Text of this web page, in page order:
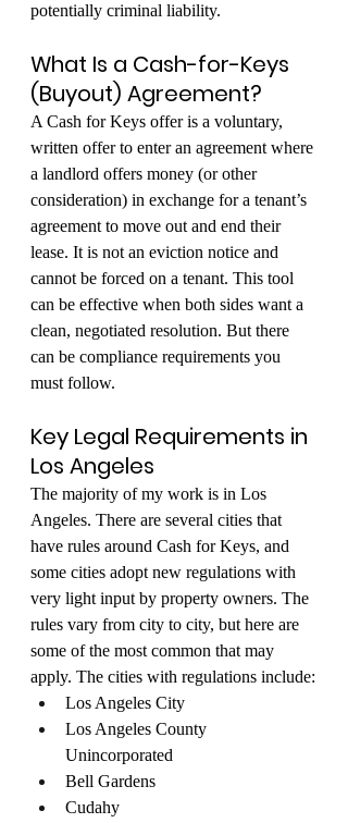
potentially criminal liability.
What Is a Cash-for-Keys
(Buyout) Agreement?
A Cash for Keys offer is a voluntary,
written offer to enter an agreement where
a landlord offers money (or other
consideration) in exchange for a tenant’s
agreement to move out and end their
lease. It is not an eviction notice and
cannot be forced on a tenant. This tool
can be effective when both sides want a
clean, negotiated resolution. But there
can be compliance requirements you
must follow.
Key Legal Requirements in
Los Angeles
The majority of my work is in Los
Angeles. There are several cities that
have rules around Cash for Keys, and
some cities adopt new regulations with
very light input by property owners. The
rules vary from city to city, but here are
some of the most common that may
apply. The cities with regulations include:
Los Angeles City
Los Angeles County
Unincorporated
Bell Gardens
Cudahy